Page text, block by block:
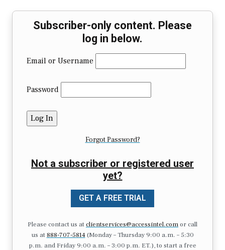
Subscriber-only content. Please
log in below.
Email or Username
Password
Forgot Password?
Not a subscriber or registered user
yet?
GET A FREE TRIAL
Please contact us atclientservices@accessintel.comor call
us at 888-707-5814(Monday – Thursday 9:00 a.m. – 5:30
p.m. and Friday 9:00 a.m. – 3:00 p.m. ET.), to start a free